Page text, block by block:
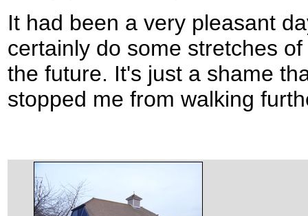
It had been a very pleasant
certainly do some stretches
the future. It's just a shame
stopped me from walking